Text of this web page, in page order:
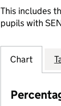
This includes
pupils with
Chart